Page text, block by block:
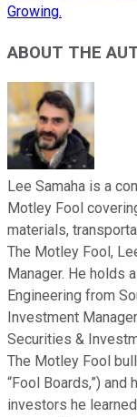
Growing.
ABOUT THE
Lee Samaha is a
Motley Fool
materials,
The Motley Fool,
Manager. He holds
Engineering from
Investment
Securities &
The Motley Fool
“Fool Boards,”)
investors he